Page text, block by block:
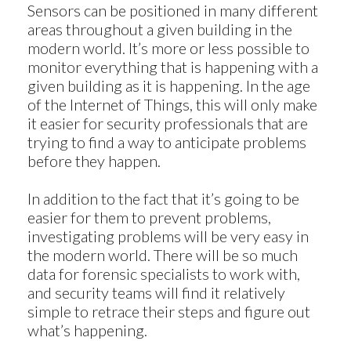
Sensors can be positioned in many different
areas throughout a given building in the
modern world. It’s more or less possible to
monitor everything that is happening with a
given building as it is happening. In the age
of the Internet of Things, this will only make
it easier for security professionals that are
trying to find a way to anticipate problems
before they happen.
In addition to the fact that it’s going to be
easier for them to prevent problems,
investigating problems will be very easy in
the modern world. There will be so much
data for forensic specialists to work with,
and security teams will find it relatively
simple to retrace their steps and figure out
what’s happening.